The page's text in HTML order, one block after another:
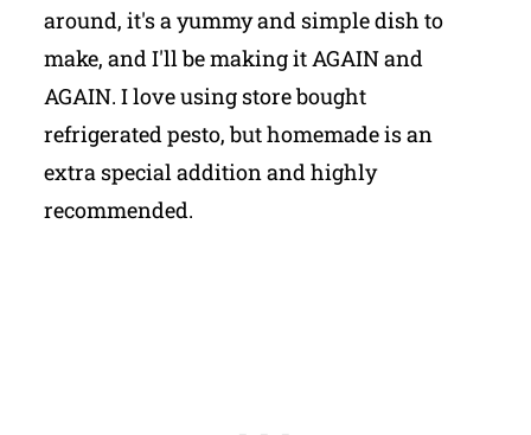
around, it's a yummy and simple dish to
make, and I'll be making it AGAIN and
AGAIN. I love using store bought
refrigerated pesto, but homemade is an
extra special addition and highly
recommended.